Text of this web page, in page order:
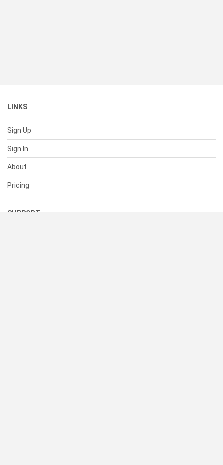
LINKS
Sign Up
Sign In
About
Pricing
SUPPORT